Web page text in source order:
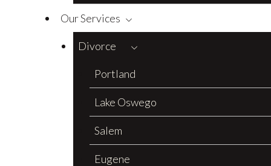
Our Services
Divorce
Portland
Lake Oswego
Salem
Eugene